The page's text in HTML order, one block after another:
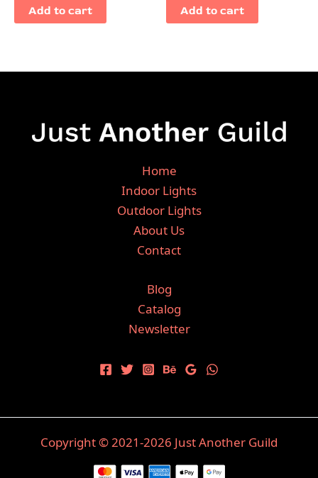
Add to cart Add to cart
Home
Indoor Lights
Outdoor Lights
About Us
Contact
Blog
Catalog
Newsletter
Copyright © 2021-2026 Just Another Guild